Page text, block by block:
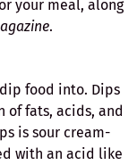
your meal, along
.
food into. Dips
fats, acids, and
is sour cream-
with an acid like